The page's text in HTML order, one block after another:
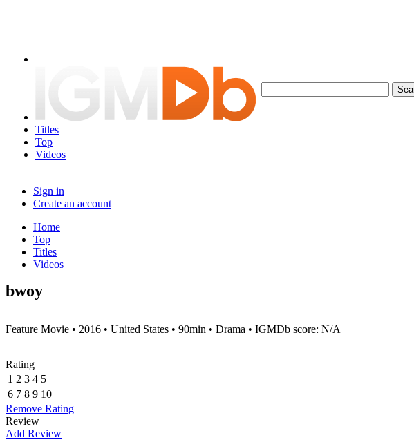
Titles
Top
Videos
Sign in
Create an account
Home
Top
Titles
Videos
bwoy
Feature Movie • 2016 • United States • 90min • Drama • IGMDb score: N/A
Rating
1 2 3 4 5
6 7 8 9 10
Remove Rating
Review
Add Review